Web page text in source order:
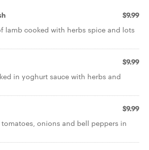
$9.99
lamb cooked with herbs spice and lots
$9.99
in yoghurt sauce with herbs and
$9.99
onions and bell peppers in